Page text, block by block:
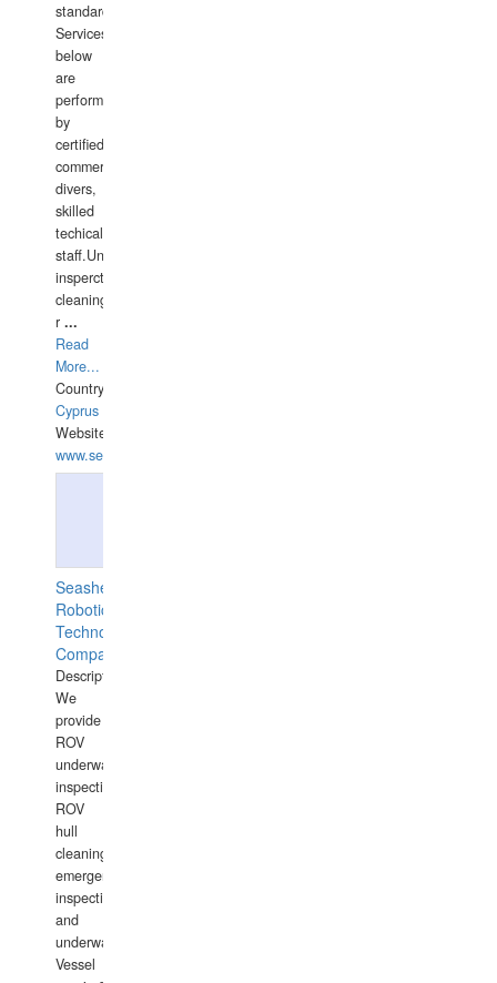
standards).
Services
below
are
performed
by
certified
commercial
divers,
skilled
techical
staff.Underwater
insperctions/NDT/welding/repairs,hull/propeller
cleaning,port/anchorage/structural
r ...
Read
More...
Country:
Cyprus
Website:
www.semesco.com
Seashell
Robotics
Technology
Company
Description:
We
provide
ROV
underwater
inspections,
ROV
hull
cleaning,
emergency
inspections
and
underwater
Vessel